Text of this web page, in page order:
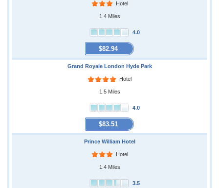
Hotel
1.4 Miles
4.0
$82.94
Grand Royale London Hyde Park
Hotel
1.5 Miles
4.0
$83.51
Prince William Hotel
Hotel
1.4 Miles
3.5